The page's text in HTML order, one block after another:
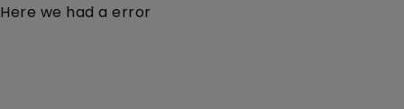
Here we had a error